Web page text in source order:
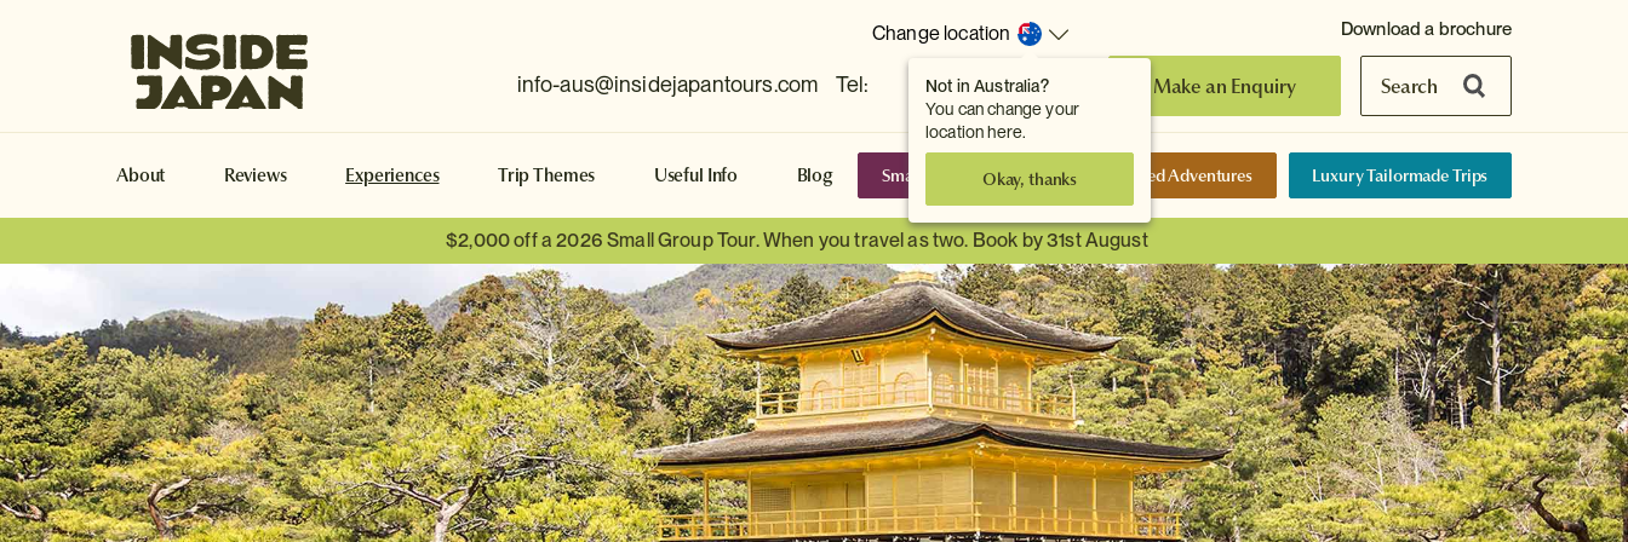
Not in Australia?
You can change your
location here.
Okay, thanks
Change location
info-aus@insidejapantours.com Tel:
(Toowong, QLD, AUS)
Make an Enquiry Search
Download a brochure
About Reviews Experiences Trip Themes Useful Info Blog Small Group Tours Self-Guided Adventures Luxury Tailormade Trips
$2,000 off a 2026 Small Group Tour. When you travel as two. Book by 31st August